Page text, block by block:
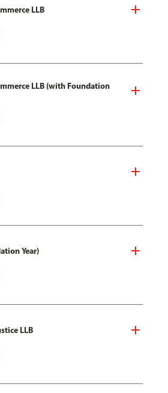
LLB
LLB (with Foundation
Year)
LLB